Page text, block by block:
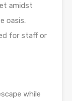
amidst
oasis.
for staff or
while